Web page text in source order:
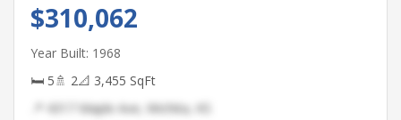
$310,062
Year Built: 1968
🛏 5🚿 2📐 3,455 SqFt
📍 4317 Maple Ave, Wichita, KS